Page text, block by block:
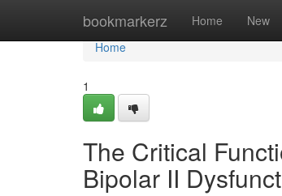
bookmarkerz Home New
Home
Home
1
The Critical
Bipolar II